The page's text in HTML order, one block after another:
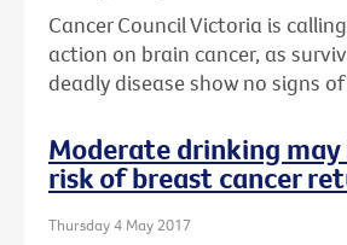
Cancer Council Victoria is
action on brain cancer, as
deadly disease show no signs
Moderate drinking may
risk of breast cancer
Thursday 4 May 2017